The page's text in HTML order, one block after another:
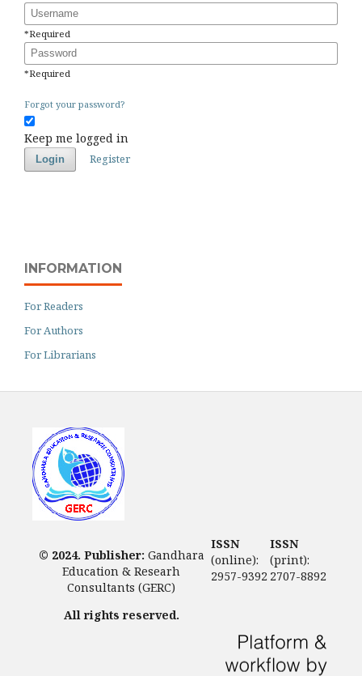
Username
*Required
Password
*Required
Forgot your password?
Keep me logged in
Login Register
INFORMATION
For Readers
For Authors
For Librarians
© 2024. Publisher: Gandhara
Education & Researh
Consultants (GERC)
All rights reserved.
ISSN
(print):
2707-8892
ISSN
(online):
2957-9392